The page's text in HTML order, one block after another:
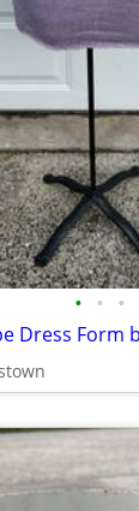
• • •
Dress Form